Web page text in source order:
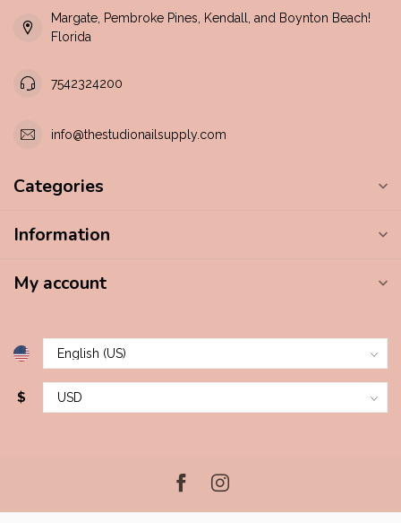
Margate, Pembroke Pines, Kendall, and Boynton Beach!
Florida
7542324200
info@thestudionailsupply.com
Categories
Information
My account
$